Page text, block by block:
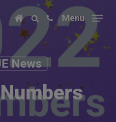
Menu
News